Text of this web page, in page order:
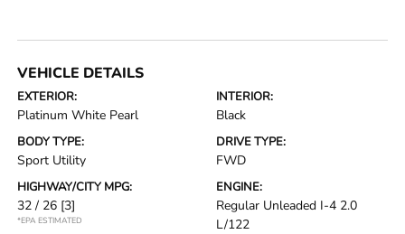
VEHICLE DETAILS
EXTERIOR:
Platinum White Pearl
INTERIOR:
Black
BODY TYPE:
Sport Utility
DRIVE TYPE:
FWD
HIGHWAY/CITY MPG:
32 / 26 [3]
*EPA ESTIMATED
ENGINE:
Regular Unleaded I-4 2.0
L/122